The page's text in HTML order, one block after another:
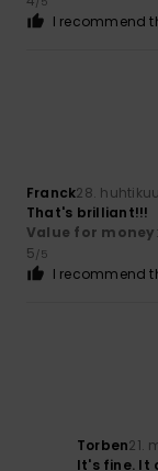
I recommend
Franck28.
That's brilliant!!!
Value for money
5/5
I recommend
Torben21.
It's fine. It